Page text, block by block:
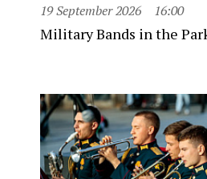
19 September 2026 16:00
Military Bands in the